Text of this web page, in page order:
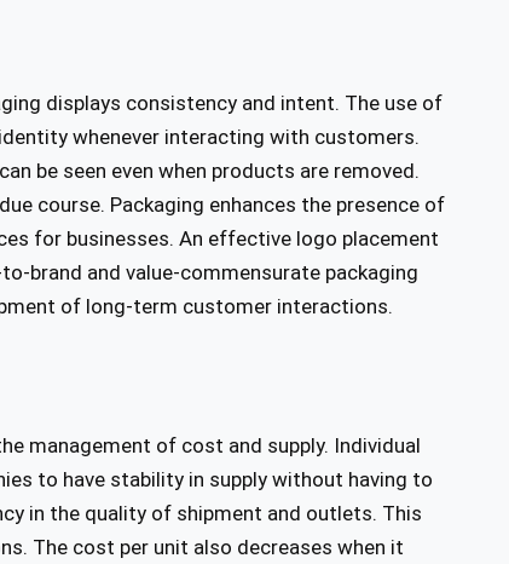
displays consistency and intent. The use of
whenever interacting with customers.
be seen even when products are removed.
course. Packaging enhances the presence of
for businesses. An effective logo placement
brand and value-commensurate packaging
of long-term customer interactions.
management of cost and supply. Individual
to have stability in supply without having to
in the quality of shipment and outlets. This
The cost per unit also decreases when it